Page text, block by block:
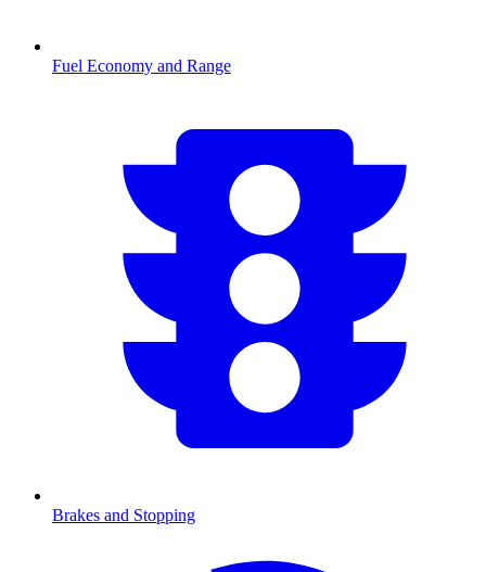
Fuel Economy and Range
Brakes and Stopping